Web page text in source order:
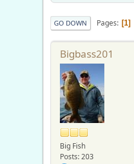
GO DOWN Pages 1
Bigbass201
Big Fish
Posts: 203